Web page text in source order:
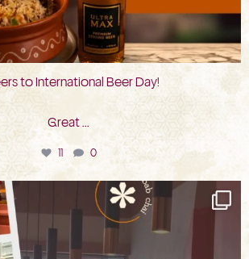
to International Beer Day!
Great ...
0
bkc.restaurant